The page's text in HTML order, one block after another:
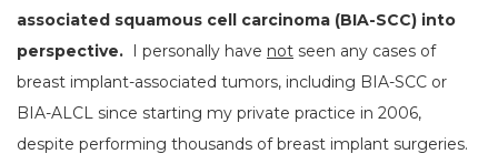
associated squamous cell carcinoma (BIA-SCC) into
perspective. I personally have not seen any cases of
breast implant-associated tumors, including BIA-SCC or
BIA-ALCL since starting my private practice in 2006,
despite performing thousands of breast implant surgeries.